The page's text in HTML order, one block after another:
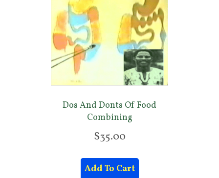
Dos And Donts Of Food
Combining
$35.00
Add To Cart